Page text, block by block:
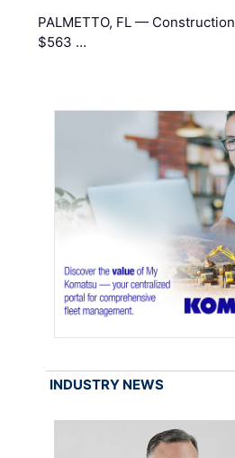
PALMETTO, FL —
$563 …
INDUSTRY NEWS